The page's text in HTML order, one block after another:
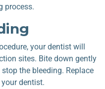
process.
your dentist will
sites. Bite down gently
the bleeding. Replace
dentist.